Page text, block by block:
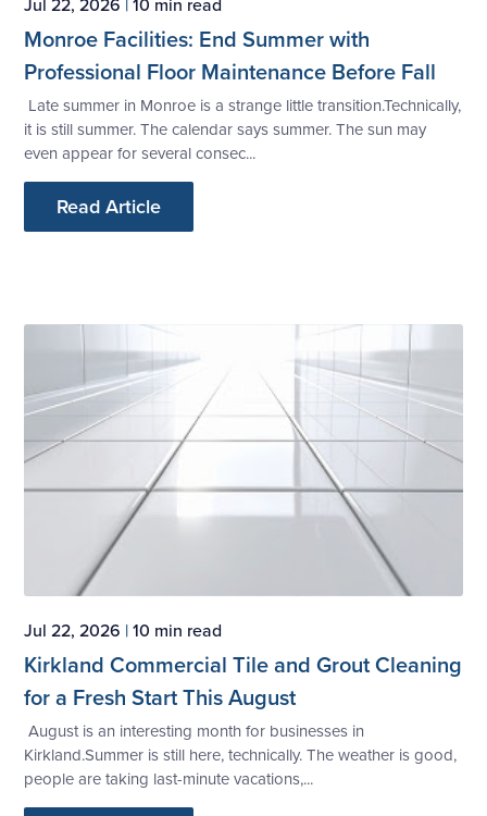
Monroe Facilities: End Summer with
Professional Floor Maintenance Before Fall
Late summer in Monroe is a strange little transition.Technically,
it is still summer. The calendar says summer. The sun may
even appear for several consec...
Read Article
Jul 22, 2026 |10 min read
Kirkland Commercial Tile and Grout Cleaning
for a Fresh Start This August
August is an interesting month for businesses in
Kirkland.Summer is still here, technically. The weather is good,
people are taking last-minute vacations,...